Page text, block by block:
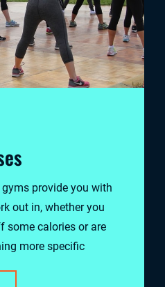
provide you with
out in, whether you
some calories or are
more specific